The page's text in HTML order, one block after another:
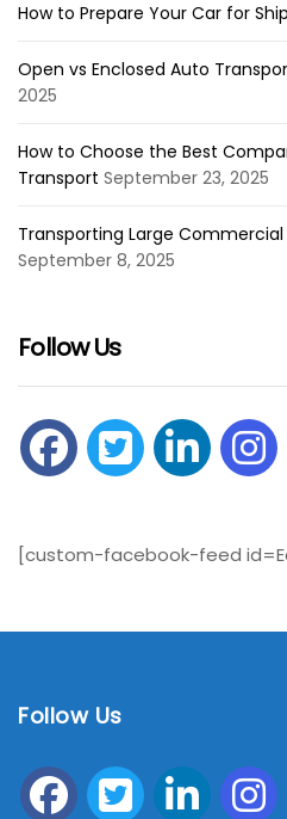
How to Prepare Your Car for
Open vs Enclosed Auto
2025
How to Choose the Best
Transport September 23, 2025
Transporting Large Commercial
September 8, 2025
Follow Us
[custom-facebook-feed
Follow Us